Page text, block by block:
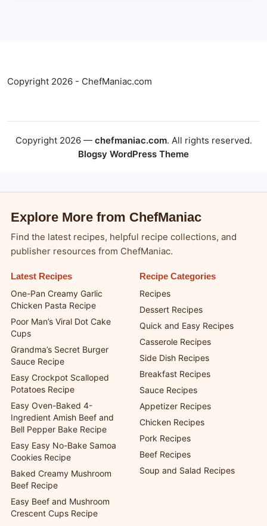
Copyright 2026 - ChefManiac.com
Copyright 2026 — chefmaniac.com. All rights reserved.
Blogsy WordPress Theme
Explore More from ChefManiac
Find the latest recipes, helpful recipe collections, and
publisher resources from ChefManiac.
Latest Recipes
One-Pan Creamy Garlic
Chicken Pasta Recipe
Poor Man’s Viral Dot Cake
Cups
Grandma’s Secret Burger
Sauce Recipe
Easy Crockpot Scalloped
Potatoes Recipe
Easy Oven-Baked 4-
Ingredient Amish Beef and
Bell Pepper Bake Recipe
Easy Easy No-Bake Samoa
Cookies Recipe
Baked Creamy Mushroom
Beef Recipe
Easy Beef and Mushroom
Crescent Cups Recipe
Recipe Categories
Recipes
Dessert Recipes
Quick and Easy Recipes
Casserole Recipes
Side Dish Recipes
Breakfast Recipes
Sauce Recipes
Appetizer Recipes
Chicken Recipes
Pork Recipes
Beef Recipes
Soup and Salad Recipes